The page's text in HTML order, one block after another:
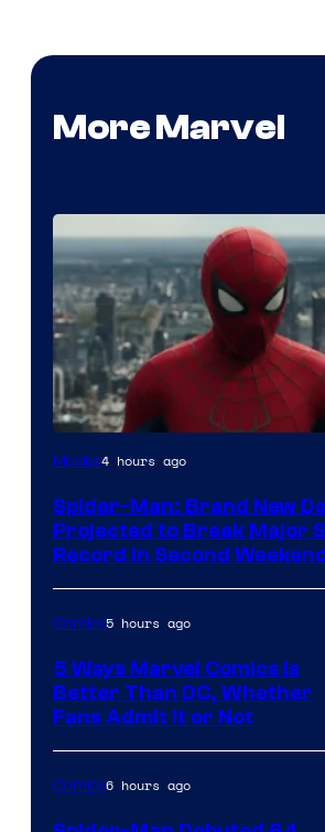
More Marvel
Movies4 hours ago
Spider-Man: Brand New
Projected to Break Major
Record in Second
Comics5 hours ago
5 Ways Marvel Comics Is
Better Than DC, Whether
Fans Admit It or Not
Comics6 hours ago